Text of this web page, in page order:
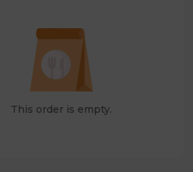
This order is empty.